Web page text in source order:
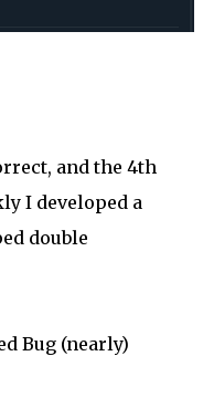
and the 4th
I developed a
double
Bug (nearly)